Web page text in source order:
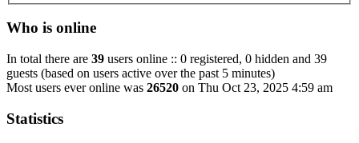
Who is online
In total there are 39 users online :: 0 registered, 0 hidden and 39
guests (based on users active over the past 5 minutes)
Most users ever online was 26520 on Thu Oct 23, 2025 4:59 am
Statistics